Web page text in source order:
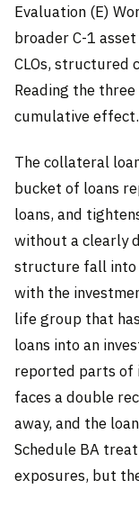
Evaluation (E)
broader C-1
CLOs, structured
Reading the
cumulative effect.
The collateral
bucket of loans
loans, and
without a clearly
structure fall into
with the
life group that
loans into an
reported parts of
faces a double
away, and the
Schedule BA
exposures, but